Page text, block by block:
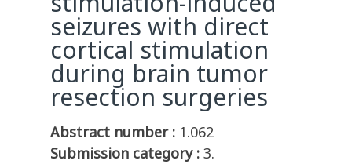
seizures with direct
cortical stimulation
during brain tumor
resection surgeries
Abstract number : 1.062
Submission category : 3.